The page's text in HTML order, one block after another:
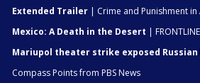
Extended Trailer | Crime and Punishment in
Mexico: A Death in the Desert | FRONTLINE
Mariupol theater strike exposed
Compass Points from PBS News